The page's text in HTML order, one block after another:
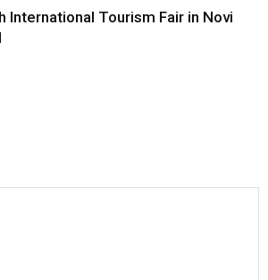
International Tourism Fair in Novi